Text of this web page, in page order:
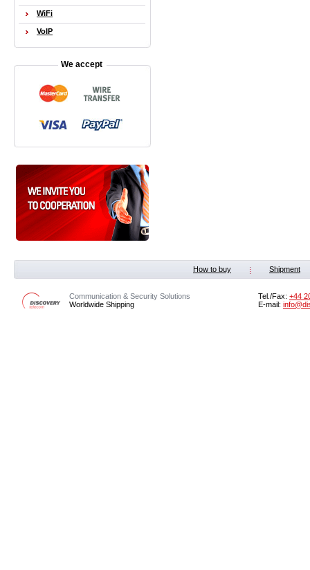
WiFi
VoIP
We accept
How to buy Shipment
Communication & Security Solutions
Worldwide Shipping
Tel./Fax: ‭+44
E-mail: